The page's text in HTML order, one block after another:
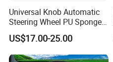
Universal Knob Automatic
Steering Wheel PU Sponge
Interior Accessories
US$17.00-25.00